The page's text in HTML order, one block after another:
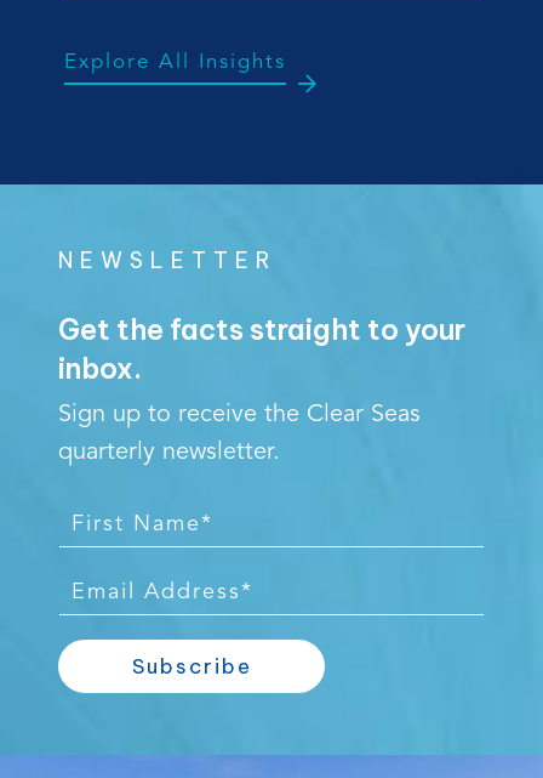
Explore All Insights
NEWSLETTER
Get the facts straight to your
inbox.
Sign up to receive the Clear Seas
quarterly newsletter.
i
s
t
N
m
a
i
Subscribe